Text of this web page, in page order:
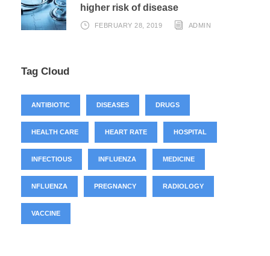
higher risk of disease
FEBRUARY 28, 2019 ADMIN
Tag Cloud
ANTIBIOTIC DISEASES DRUGS
HEALTH CARE HEART RATE HOSPITAL
INFECTIOUS INFLUENZA MEDICINE
NFLUENZA PREGNANCY RADIOLOGY
VACCINE